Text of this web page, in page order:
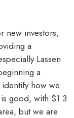
new investors,
a
Lassen
a
how we
good, with $1.3
but we are